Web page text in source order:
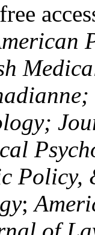
Policy,
;